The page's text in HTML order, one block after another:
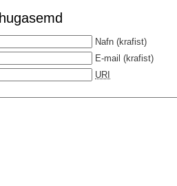
Nafn (krafist)
E-mail (krafist)
URI